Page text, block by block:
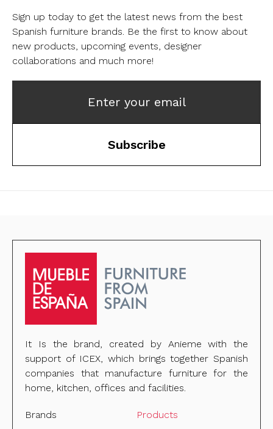
Sign up today to get the latest news from the best
Spanish furniture brands. Be the first to know about
new products, upcoming events, designer
collaborations and much more!
Enter your email
Subscribe
It Is the brand, created by Anieme with the
support of ICEX, which brings together Spanish
companies that manufacture furniture for the
home, kitchen, offices and facilities.
Brands
Products